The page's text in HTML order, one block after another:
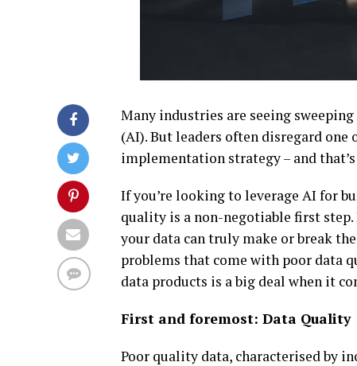
Many industries are seeing
(AI). But leaders often disregard
implementation strategy – and
If you’re looking to leverage AI for
quality is a non-negotiable first
your data can truly make or break
problems that come with poor data
data products is a big deal when it
First and foremost: Data Quality
Poor quality data, characterised by